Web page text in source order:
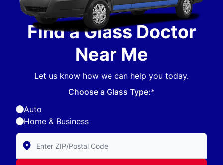
Find a Glass Doctor
Near Me
Let us know how we can help you today.
Choose a Glass Type:*
Auto
Home & Business
Enter Zip/Postal Code to find local Glass Doctor